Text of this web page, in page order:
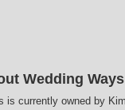
Wedding
is currently owned by